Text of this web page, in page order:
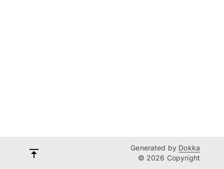
Generated by Dokka
© 2026 Copyright